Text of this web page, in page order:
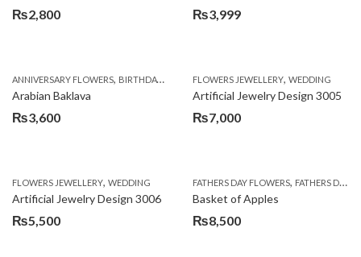
₨2,800 ₨3,999
ANNIVERSARY FLOWERS, BIRTHDAY FLOWERS ,BIRTHDAY SURPRISE GIFT,CAKES
Arabian Baklava
₨3,600
FLOWERS JEWELLERY, WEDDING
Artificial Jewelry Design 3005
₨7,000
FLOWERS JEWELLERY, WEDDING
Artificial Jewelry Design 3006
₨5,500
FATHERS DAY FLOWERS, FATHERS DAY GIFTS
Basket of Apples
₨8,500